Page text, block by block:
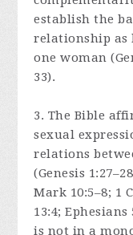
establish the
relationship as
one woman
33).
3. The Bible
sexual
relations
(Genesis
Mark 10:5–8; 1
13:4;
is not in a